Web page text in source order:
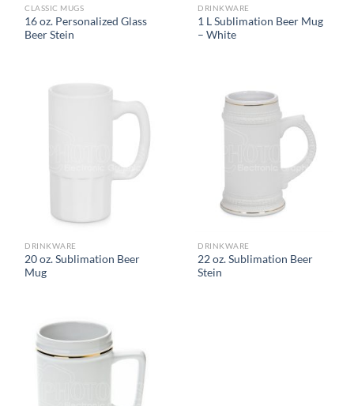
CLASSIC MUGS
16 oz. Personalized Glass
Beer Stein
DRINKWARE
1 L Sublimation Beer Mug
– White
DRINKWARE
20 oz. Sublimation Beer
Mug
DRINKWARE
22 oz. Sublimation Beer
Stein